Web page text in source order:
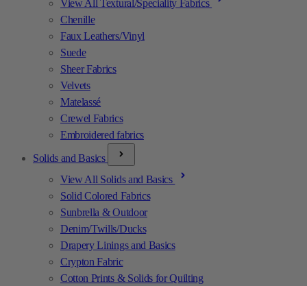
View All Textural/Speciality Fabrics
Chenille
Faux Leathers/Vinyl
Suede
Sheer Fabrics
Velvets
Matelassé
Crewel Fabrics
Embroidered fabrics
Solids and Basics
View All Solids and Basics
Solid Colored Fabrics
Sunbrella & Outdoor
Denim/Twills/Ducks
Drapery Linings and Basics
Crypton Fabric
Cotton Prints & Solids for Quilting